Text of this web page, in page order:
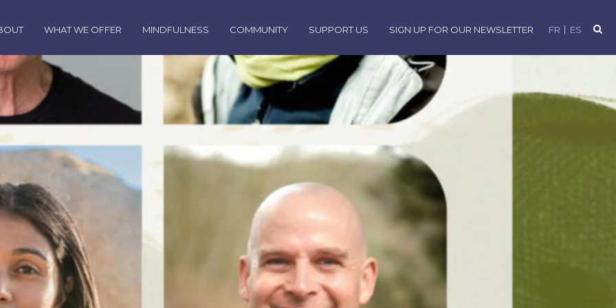
FR ES
WHAT WE OFFER MINDFULNESS COMMUNITY SUPPORT US SIGN UP FOR OUR NEWSLETTER